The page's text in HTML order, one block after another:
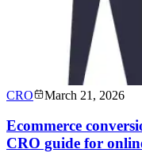
CRO March 21, 2026
Ecommerce
CRO guide for